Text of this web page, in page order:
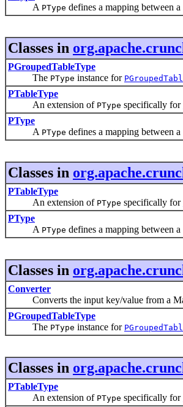
A PType defines a mapping between
Classes in
PGroupedTableType
The PType instance for
PTableType
An extension of PType specifically for
PType
A PType defines a mapping between
Classes in
PTableType
An extension of PType specifically for
PType
A PType defines a mapping between
Classes in
Converter
Converts the input key/value from a
PGroupedTableType
The PType instance for
Classes in
PTableType
An extension of PType specifically for